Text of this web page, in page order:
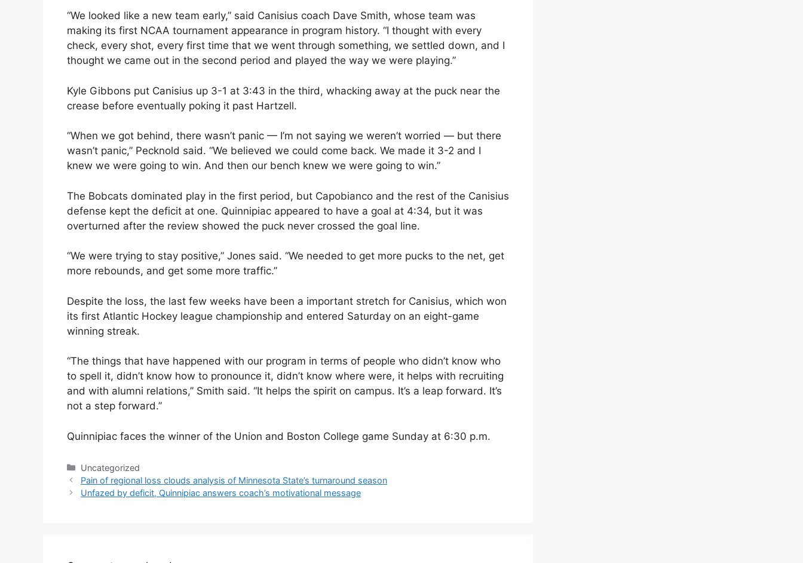
“We looked like a new team early,” said Canisius coach Dave Smith, whose team was
making its first NCAA tournament appearance in program history. “I thought with every
check, every shot, every first time that we went through something, we settled down, and I
thought we came out in the second period and played the way we were playing.”
Kyle Gibbons put Canisius up 3-1 at 3:43 in the third, whacking away at the puck near the
crease before eventually poking it past Hartzell.
“When we got behind, there wasn’t panic — I’m not saying we weren’t worried — but there
wasn’t panic,” Pecknold said. “We believed we could come back. We made it 3-2 and I
knew we were going to win. And then our bench knew we were going to win.”
The Bobcats dominated play in the first period, but Capobianco and the rest of the Canisius
defense kept the deficit at one. Quinnipiac appeared to have a goal at 4:34, but it was
overturned after the review showed the puck never crossed the goal line.
“We were trying to stay positive,” Jones said. “We needed to get more pucks to the net, get
more rebounds, and get some more traffic.”
Despite the loss, the last few weeks have been a important stretch for Canisius, which won
its first Atlantic Hockey league championship and entered Saturday on an eight-game
winning streak.
“The things that have happened with our program in terms of people who didn’t know who
to spell it, didn’t know how to pronounce it, didn’t know where were, it helps with recruiting
and with alumni relations,” Smith said. “It helps the spirit on campus. It’s a leap forward. It’s
not a step forward.”
Quinnipiac faces the winner of the Union and Boston College game Sunday at 6:30 p.m.
Categories
Uncategorized
Pain of regional loss clouds analysis of Minnesota State’s turnaround season
Unfazed by deficit, Quinnipiac answers coach’s motivational message